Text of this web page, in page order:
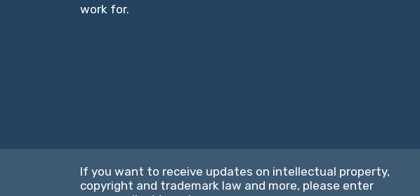
work for.
If you want to receive updates on intellectual property,
copyright and trademark law and more, please enter